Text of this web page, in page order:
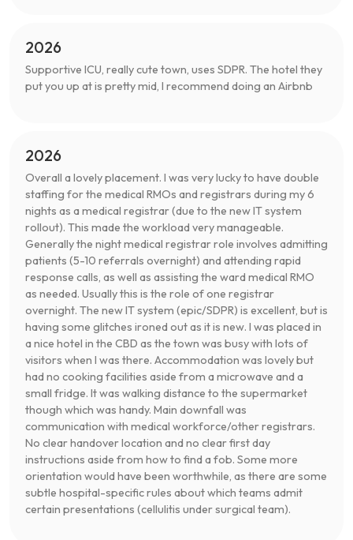
2026
Supportive ICU, really cute town, uses SDPR. The hotel they
put you up at is pretty mid, I recommend doing an Airbnb
2026
Overall a lovely placement. I was very lucky to have double
staffing for the medical RMOs and registrars during my 6
nights as a medical registrar (due to the new IT system
rollout). This made the workload very manageable.
Generally the night medical registrar role involves admitting
patients (5-10 referrals overnight) and attending rapid
response calls, as well as assisting the ward medical RMO
as needed. Usually this is the role of one registrar
overnight. The new IT system (epic/SDPR) is excellent, but is
having some glitches ironed out as it is new. I was placed in
a nice hotel in the CBD as the town was busy with lots of
visitors when I was there. Accommodation was lovely but
had no cooking facilities aside from a microwave and a
small fridge. It was walking distance to the supermarket
though which was handy. Main downfall was
communication with medical workforce/other registrars.
No clear handover location and no clear first day
instructions aside from how to find a fob. Some more
orientation would have been worthwhile, as there are some
subtle hospital-specific rules about which teams admit
certain presentations (cellulitis under surgical team).